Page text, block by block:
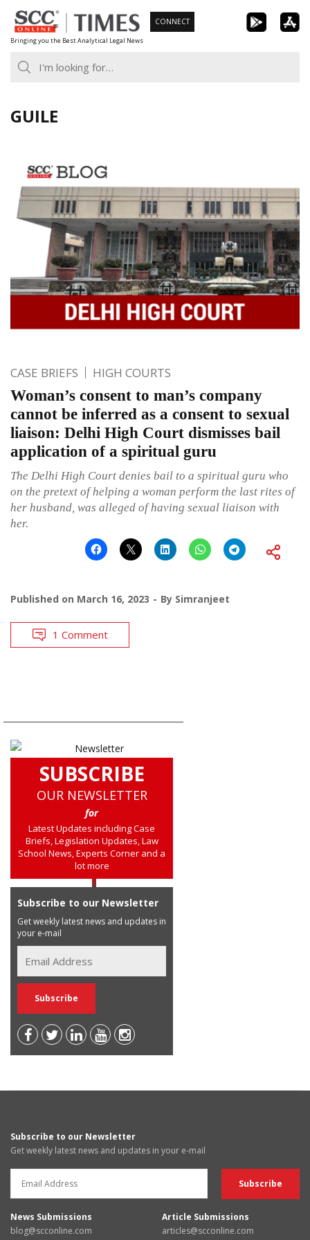
Skip
to
content
Bringing you the Best Analytical Legal News
CONNECT
GUILE
CASE BRIEFS HIGH COURTS
Woman’s consent to man’s company
cannot be inferred as a consent to sexual
liaison: Delhi High Court dismisses bail
application of a spiritual guru
The Delhi High Court denies bail to a spiritual guru who
on the pretext of helping a woman perform the last rites of
her husband, was alleged of having sexual liaison with
her.
Published on March 16, 2023 By Simranjeet
1 Comment
SUBSCRIBE
OUR NEWSLETTER
for
Latest Updates including Case
Briefs, Legislation Updates, Law
School News, Experts Corner and a
lot more
Subscribe to our Newsletter
Get weekly latest news and updates in
your e-mail
Subscribe to our Newsletter
Get weekly latest news and updates in your e-mail
News Submissions
blog@scconline.com
Article Submissions
articles@scconline.com